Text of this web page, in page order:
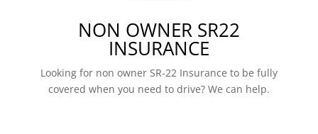
NON OWNER SR22
INSURANCE
Looking for non owner SR-22 Insurance to be fully
covered when you need to drive? We can help.